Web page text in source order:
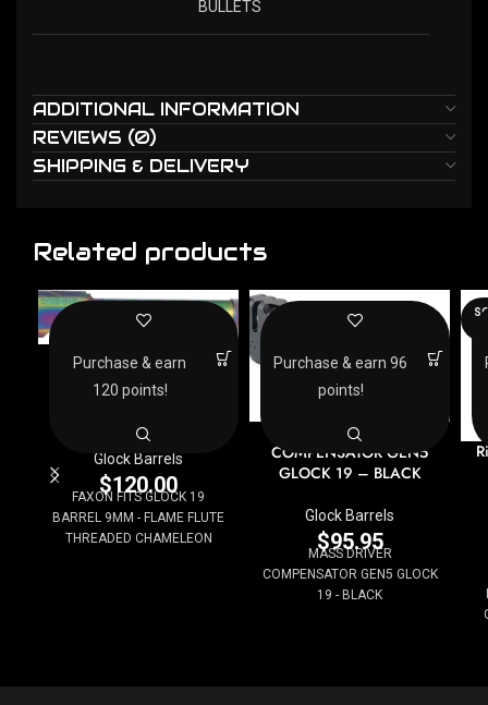
BULLETS
ADDITIONAL INFORMATION
REVIEWS (0)
SHIPPING & DELIVERY
Related products
FAXON FITS GLOCK 19
BARREL 9MM – FLAME
FLUTE THREADED
Glock Barrels
$120.00
FAXON FITS GLOCK 19
BARREL 9MM - FLAME FLUTE
THREADED CHAMELEON
Purchase & earn
120 points!
MASS DRIVER
COMPENSATOR GEN5
GLOCK 19 – BLACK
Glock Barrels
$95.95
MASS DRIVER
COMPENSATOR GEN5 GLOCK
19 - BLACK
Purchase & earn 96
points!